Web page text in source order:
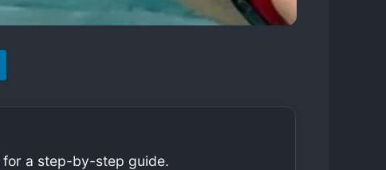
for a step-by-step guide.